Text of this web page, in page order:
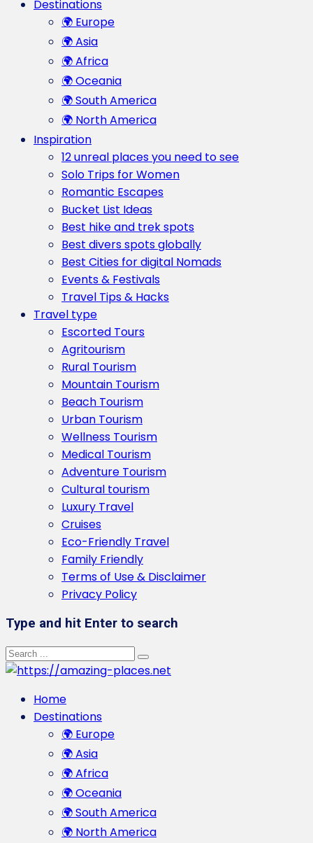
Destinations
🌍 Europe
🌍 Asia
🌍 Africa
🌍 Oceania
🌍 South America
🌍 North America
Inspiration
12 unreal places you need to see
Solo Trips for Women
Romantic Escapes
Bucket List Ideas
Best hike and trek spots
Best divers spots globally
Best Cities for digital Nomads
Events & Festivals
Travel Tips & Hacks
Travel type
Escorted Tours
Agritourism
Rural Tourism
Mountain Tourism
Beach Tourism
Urban Tourism
Wellness Tourism
Medical Tourism
Adventure Tourism
Cultural tourism
Luxury Travel
Cruises
Eco-Friendly Travel
Family Friendly
Terms of Use & Disclaimer
Privacy Policy
Type and hit Enter to search
Home
Destinations
🌍 Europe
🌍 Asia
🌍 Africa
🌍 Oceania
🌍 South America
🌍 North America